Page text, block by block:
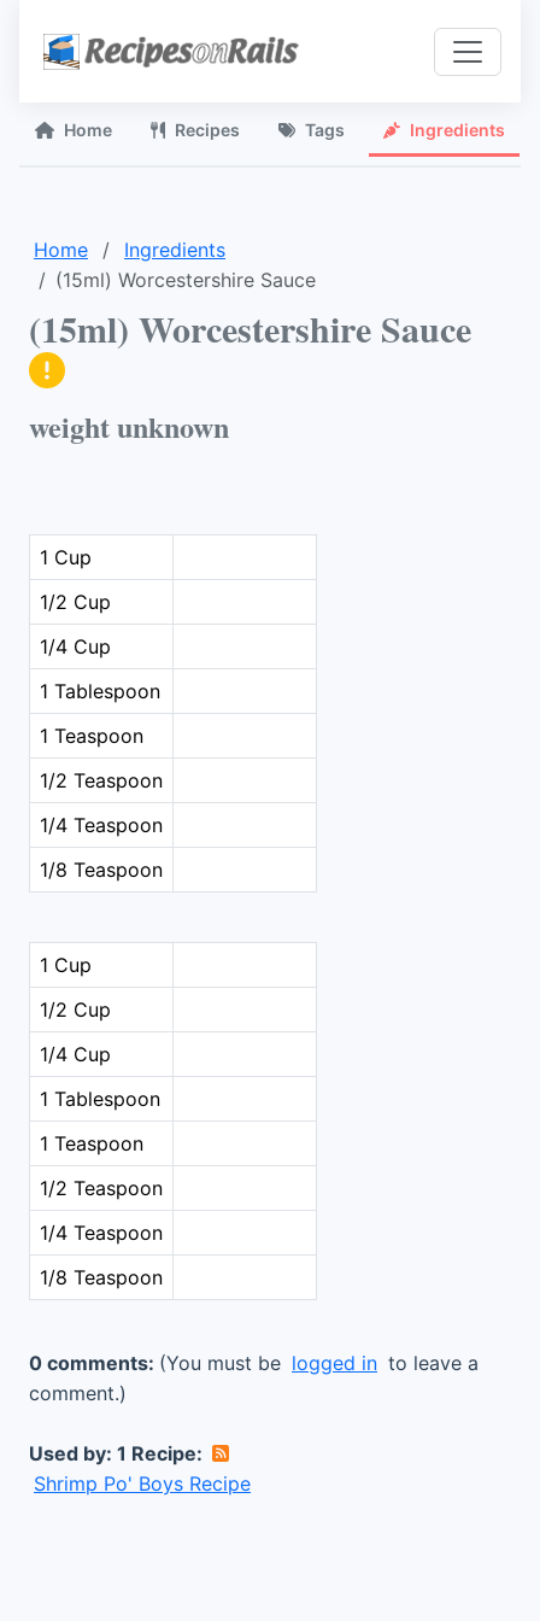
Home Recipes Tags Ingredients
Home
Ingredients
(15ml) Worcestershire Sauce
(15ml) Worcestershire Sauce
weight unknown
1 Cup
1/2 Cup
1/4 Cup
1 Tablespoon
1 Teaspoon
1/2 Teaspoon
1/4 Teaspoon
1/8 Teaspoon
1 Cup
1/2 Cup
1/4 Cup
1 Tablespoon
1 Teaspoon
1/2 Teaspoon
1/4 Teaspoon
1/8 Teaspoon
0 comments: (You must be logged in to leave a
comment.)
Used by: 1 Recipe:
Shrimp Po' Boys Recipe